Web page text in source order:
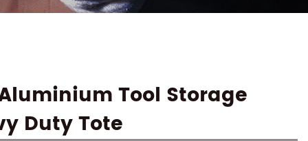
Tool Storage
Duty Tote